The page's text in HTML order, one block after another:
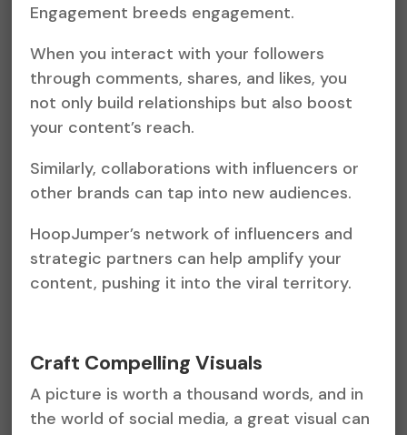
Engagement breeds engagement.
When you interact with your followers
through comments, shares, and likes, you
not only build relationships but also boost
your content’s reach.
Similarly, collaborations with influencers or
other brands can tap into new audiences.
HoopJumper’s network of influencers and
strategic partners can help amplify your
content, pushing it into the viral territory.
Craft Compelling Visuals
A picture is worth a thousand words, and in
the world of social media, a great visual can